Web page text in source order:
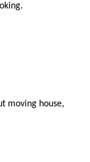
moving house,